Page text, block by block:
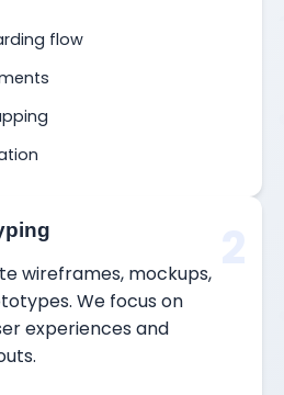
flow
wireframes, mockups,
We focus on
experiences and